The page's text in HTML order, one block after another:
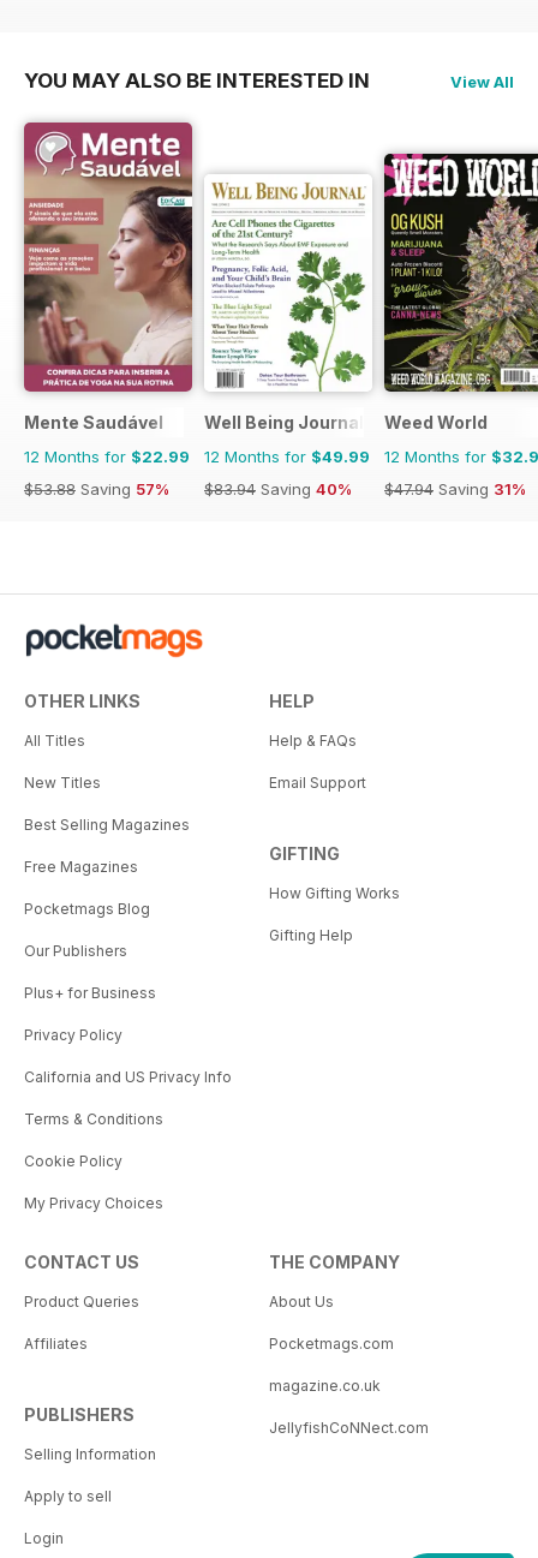
YOU MAY ALSO BE INTERESTED IN View All
Mente Saudável
12 Months for $22.99
$53.88 Saving 57%
Well Being Journal
12 Months for $49.99
$83.94 Saving 40%
Weed World
12 Months for
$47.94 Saving 31%
OTHER LINKS
All Titles
New Titles
Best Selling Magazines
Free Magazines
Pocketmags Blog
Our Publishers
Plus+ for Business
Privacy Policy
California and US Privacy Info
Terms & Conditions
Cookie Policy
My Privacy Choices
HELP
Help & FAQs
Email Support
GIFTING
How Gifting Works
Gifting Help
CONTACT US
Product Queries
Affiliates
PUBLISHERS
Selling Information
Apply to sell
Login
THE COMPANY
About Us
Pocketmags.com
magazine.co.uk
JellyfishCoNNect.com